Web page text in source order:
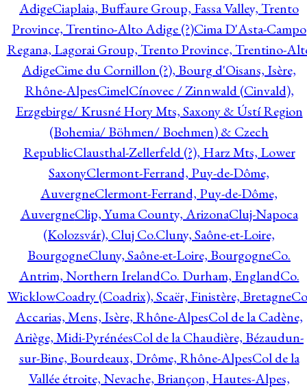
AdigeCiaplaia, Buffaure Group, Fassa Valley, Trento
Province, Trentino-Alto Adige (?)Cima D'Asta-Campo
Regana, Lagorai Group, Trento Province, Trentino-
AdigeCime du Cornillon (?), Bourg d'Oisans, Isère,
Rhône-AlpesCimelCínovec / Zinnwald (Cinvald),
Erzgebirge/ Krusné Hory Mts, Saxony & Ústí Region
(Bohemia/ Böhmen/ Boehmen) & Czech
RepublicClausthal-Zellerfeld (?), Harz Mts, Lower
SaxonyClermont-Ferrand, Puy-de-Dôme,
AuvergneClermont-Ferrand, Puy-de-Dôme,
AuvergneClip, Yuma County, ArizonaCluj-Napoca
(Kolozsvár), Cluj Co.Cluny, Saône-et-Loire,
BourgogneCluny, Saône-et-Loire, BourgogneCo.
Antrim, Northern IrelandCo. Durham, EnglandCo.
WicklowCoadry (Coadrix), Scaër, Finistère, Bretagne
Accarias, Mens, Isère, Rhône-AlpesCol de la Cadène,
Ariège, Midi-PyrénéesCol de la Chaudière, Bézaudun-
sur-Bine, Bourdeaux, Drôme, Rhône-AlpesCol de la
Vallée étroite, Nevache, Briançon, Hautes-Alpes,